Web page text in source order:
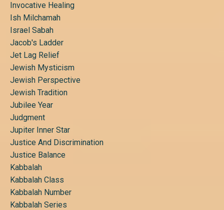
Invocative Healing
Ish Milchamah
Israel Sabah
Jacob's Ladder
Jet Lag Relief
Jewish Mysticism
Jewish Perspective
Jewish Tradition
Jubilee Year
Judgment
Jupiter Inner Star
Justice And Discrimination
Justice Balance
Kabbalah
Kabbalah Class
Kabbalah Number
Kabbalah Series